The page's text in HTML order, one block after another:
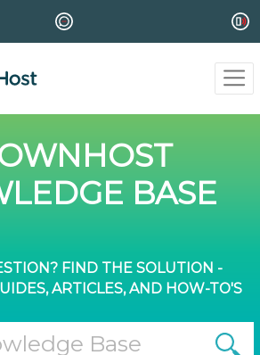
BASE
FIND THE SOLUTION -
ARTICLES, AND HOW-TO'S